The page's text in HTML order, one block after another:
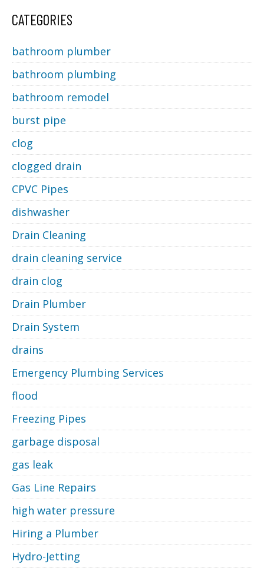
CATEGORIES
bathroom plumber
bathroom plumbing
bathroom remodel
burst pipe
clog
clogged drain
CPVC Pipes
dishwasher
Drain Cleaning
drain cleaning service
drain clog
Drain Plumber
Drain System
drains
Emergency Plumbing Services
flood
Freezing Pipes
garbage disposal
gas leak
Gas Line Repairs
high water pressure
Hiring a Plumber
Hydro-Jetting